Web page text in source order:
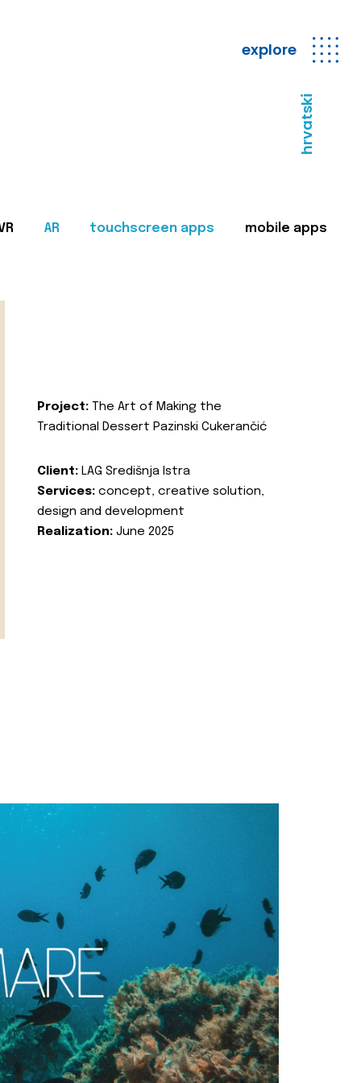
explore
hrvatski
AR touchscreen apps mobile apps
Project: The Art of Making the
Traditional Dessert Pazinski Cukerančić
Client: LAG Središnja Istra
Services: concept, creative solution,
design and development
Realization: June 2025